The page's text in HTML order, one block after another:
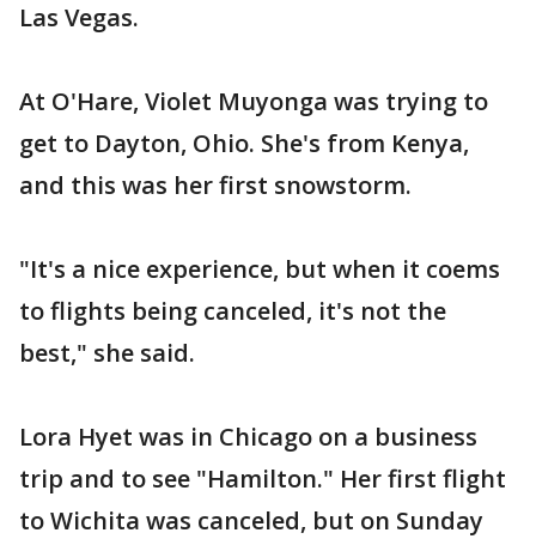
Las Vegas.
At O'Hare, Violet Muyonga was trying to
get to Dayton, Ohio. She's from Kenya,
and this was her first snowstorm.
"It's a nice experience, but when it coems
to flights being canceled, it's not the
best," she said.
Lora Hyet was in Chicago on a business
trip and to see "Hamilton." Her first flight
to Wichita was canceled, but on Sunday